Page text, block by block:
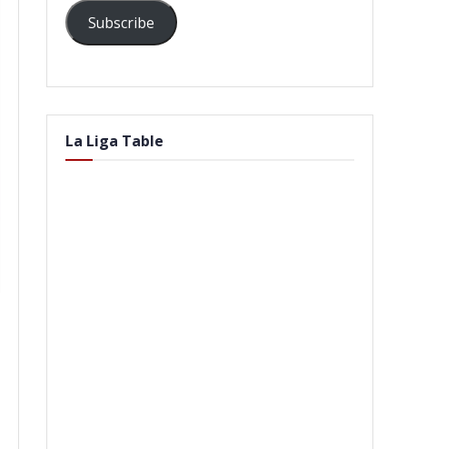
Subscribe
La Liga Table